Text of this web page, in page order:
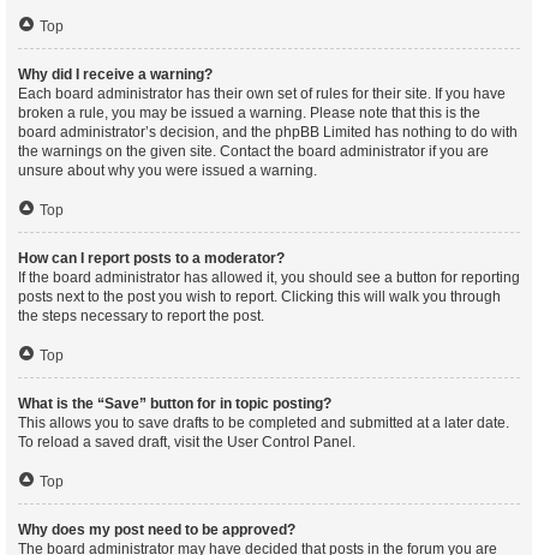
Top
Why did I receive a warning?
Each board administrator has their own set of rules for their site. If you have
broken a rule, you may be issued a warning. Please note that this is the
board administrator’s decision, and the phpBB Limited has nothing to do with
the warnings on the given site. Contact the board administrator if you are
unsure about why you were issued a warning.
Top
How can I report posts to a moderator?
If the board administrator has allowed it, you should see a button for reporting
posts next to the post you wish to report. Clicking this will walk you through
the steps necessary to report the post.
Top
What is the “Save” button for in topic posting?
This allows you to save drafts to be completed and submitted at a later date.
To reload a saved draft, visit the User Control Panel.
Top
Why does my post need to be approved?
The board administrator may have decided that posts in the forum you are